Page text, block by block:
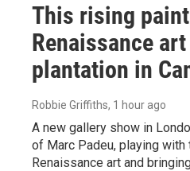
This rising
Renaissance
plantation in
Robbie Griffiths, 1 hour ago
A new gallery show in
of Marc Padeu, playing
Renaissance art and